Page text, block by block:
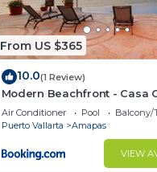
From US $365
10.0(1 Review)
Modern Beachfront - Casa
Mar
Air Conditioner Pool
Balcony/
Puerto Vallarta
Amapas
VIEW